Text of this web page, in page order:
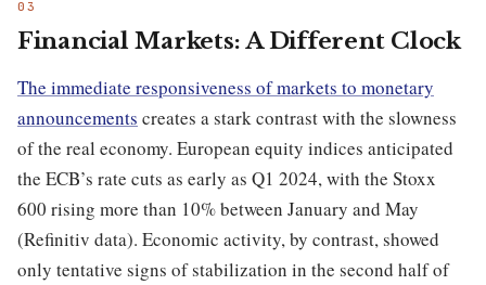
Financial Markets: A Different Clock
The immediate responsiveness of markets to monetary
announcements creates a stark contrast with the slowness
of the real economy. European equity indices anticipated
the ECB’s rate cuts as early as Q1 2024, with the Stoxx
600 rising more than 10% between January and May
(Refinitiv data). Economic activity, by contrast, showed
only tentative signs of stabilization in the second half of